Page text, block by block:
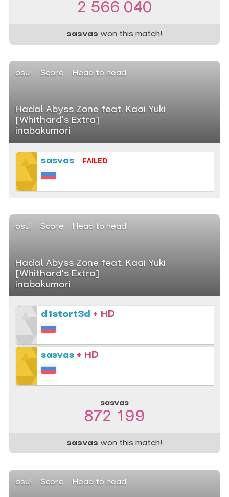
2 566 040
sasvas won this match!
osu! Score Head to head
Hadal Abyss Zone feat. Kaai Yuki
[Whithard's Extra]
inabakumori
sasvas FAILED
osu! Score Head to head
Hadal Abyss Zone feat. Kaai Yuki
[Whithard's Extra]
inabakumori
d1stort3d + HD
sasvas + HD
sasvas
872 199
sasvas won this match!
osu! Score Head to head